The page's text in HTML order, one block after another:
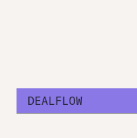
DEALFLOW